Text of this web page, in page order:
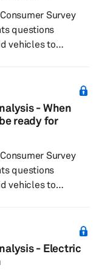
Survey
questions
vehicles to
technologies.
reflect that
to an hour for a
vehicle range
- When
ready for
Survey
questions
vehicles to
respective
the number of
still view
- Electric